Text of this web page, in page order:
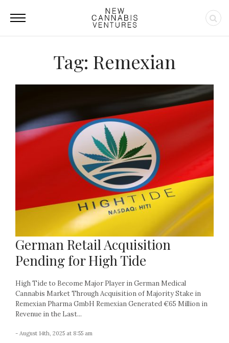
Tag: Remexian
German Retail Acquisition
Pending for High Tide
High Tide to Become Major Player in German Medical
Cannabis Market Through Acquisition of Majority Stake in
Remexian Pharma GmbH Remexian Generated €65 Million in
Revenue in the Last...
- August 14th, 2025 at 8:55 am